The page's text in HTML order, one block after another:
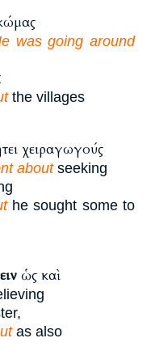
was going around
the villages
χειραγωγούς
aboutseeking
he sought some to
ὡς καὶ
as also